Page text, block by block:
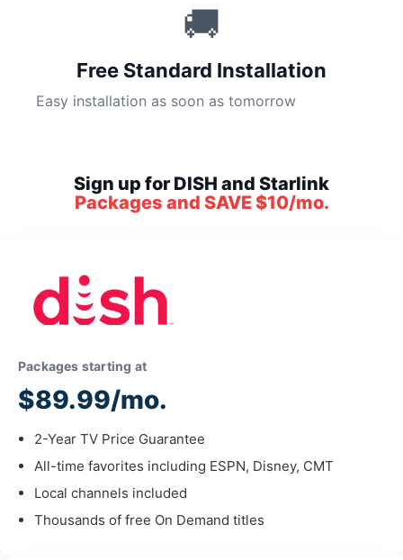
🚚
Free Standard Installation
Easy installation as soon as tomorrow
Sign up for DISH and Starlink
Packages and SAVE $10/mo.
Packages starting at
$89.99/mo.
2-Year TV Price Guarantee
All-time favorites including ESPN, Disney, CMT
Local channels included
Thousands of free On Demand titles